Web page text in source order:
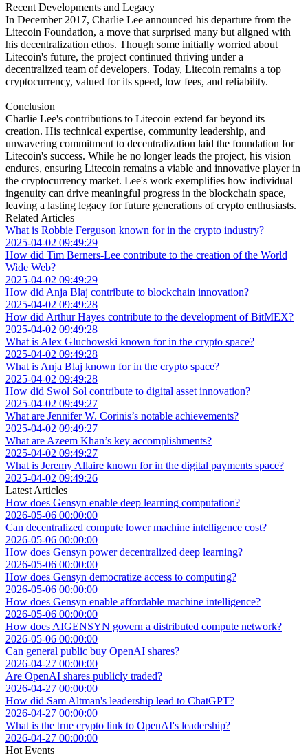
Recent Developments and Legacy
In December 2017, Charlie Lee announced his departure from the
Litecoin Foundation, a move that surprised many but aligned with
his decentralization ethos. Though some initially worried about
Litecoin's future, the project continued thriving under a
decentralized team of developers. Today, Litecoin remains a top
cryptocurrency, valued for its speed, low fees, and reliability.
Conclusion
Charlie Lee's contributions to Litecoin extend far beyond its
creation. His technical expertise, community leadership, and
unwavering commitment to decentralization laid the foundation for
Litecoin's success. While he no longer leads the project, his vision
endures, ensuring Litecoin remains a viable and innovative player in
the cryptocurrency market. Lee's work exemplifies how individual
ingenuity can drive meaningful progress in the blockchain space,
leaving a lasting legacy for future generations of crypto enthusiasts.
Related Articles
What is Robbie Ferguson known for in the crypto industry?
2025-04-02 09:49:29
How did Tim Berners-Lee contribute to the creation of the World
Wide Web?
2025-04-02 09:49:29
How did Anja Blaj contribute to blockchain innovation?
2025-04-02 09:49:28
How did Arthur Hayes contribute to the development of BitMEX?
2025-04-02 09:49:28
What is Alex Gluchowski known for in the crypto space?
2025-04-02 09:49:28
What is Anja Blaj known for in the crypto space?
2025-04-02 09:49:28
How did Swol Sol contribute to digital asset innovation?
2025-04-02 09:49:27
What are Jennifer W. Corinis’s notable achievements?
2025-04-02 09:49:27
What are Azeem Khan’s key accomplishments?
2025-04-02 09:49:27
What is Jeremy Allaire known for in the digital payments space?
2025-04-02 09:49:26
Latest Articles
How does Gensyn enable deep learning computation?
2026-05-06 00:00:00
Can decentralized compute lower machine intelligence cost?
2026-05-06 00:00:00
How does Gensyn power decentralized deep learning?
2026-05-06 00:00:00
How does Gensyn democratize access to computing?
2026-05-06 00:00:00
How does Gensyn enable affordable machine intelligence?
2026-05-06 00:00:00
How does AIGENSYN govern a distributed compute network?
2026-05-06 00:00:00
Can general public buy OpenAI shares?
2026-04-27 00:00:00
Are OpenAI shares publicly traded?
2026-04-27 00:00:00
How did Sam Altman's leadership lead to ChatGPT?
2026-04-27 00:00:00
What is the true crypto link to OpenAI's leadership?
2026-04-27 00:00:00
Hot Events